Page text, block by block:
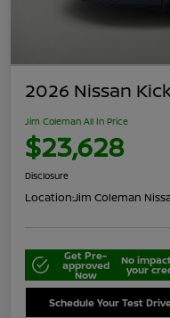
2026 Nissan
Jim Coleman All In Price
$23,628
Disclosure
Location:Jim Coleman
Get Pre-
approved
Now
No
your
Schedule Your Test